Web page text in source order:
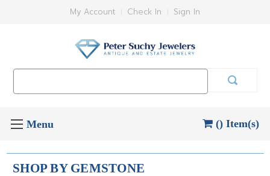
My Account Check In Sign In
() Item(s)
SHOP BY GEMSTONE